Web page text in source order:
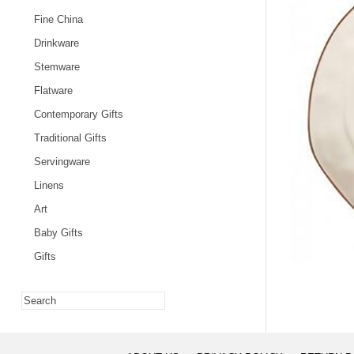
Fine China
Drinkware
Stemware
Flatware
Contemporary Gifts
Traditional Gifts
Servingware
Linens
Art
Baby Gifts
Gifts